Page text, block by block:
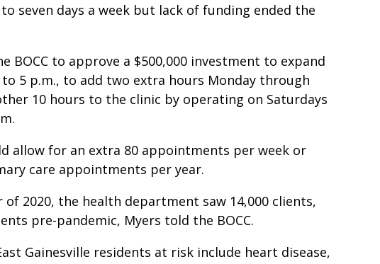
seven days a week but lack of funding ended the
BOCC to approve a $500,000 investment to expand
5 p.m., to add two extra hours Monday through
10 hours to the clinic by operating on Saturdays
allow for an extra 80 appointments per week or
care appointments per year.
2020, the health department saw 14,000 clients,
pre-pandemic, Myers told the BOCC.
Gainesville residents at risk include heart disease,